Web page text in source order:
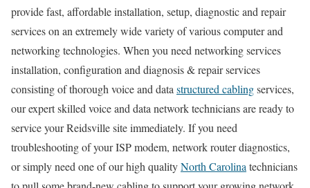
provide fast, affordable installation, setup, diagnostic and repair
services on an extremely wide variety of various computer and
networking technologies. When you need networking services
installation, configuration and diagnosis & repair services
consisting of thorough voice and data structured cablingservices,
our expert skilled voice and data network technicians are ready to
service your Reidsville site immediately. If you need
troubleshooting of your ISP modem, network router diagnostics,
or simply need one of our high qualityNorth Carolina technicians